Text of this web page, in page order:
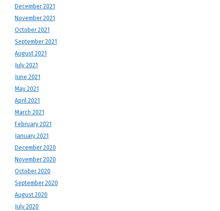
December 2021
November 2021
October 2021
September 2021
August 2021
July 2021
June 2021
May 2021
April 2021
March 2021
February 2021
January 2021
December 2020
November 2020
October 2020
September 2020
August 2020
July 2020